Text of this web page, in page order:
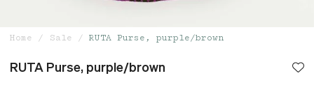
Home Sale RUTA Purse, purple/brown
RUTA Purse, purple/brown